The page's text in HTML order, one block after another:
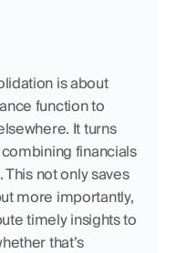
is about
function to
It turns
financials
not only saves
more importantly,
timely insights to
that’s